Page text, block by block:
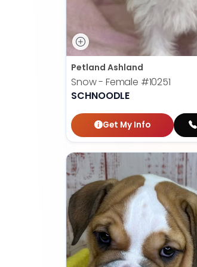
Petland Ashland
Snow - Female #10251
SCHNOODLE
Get My Info